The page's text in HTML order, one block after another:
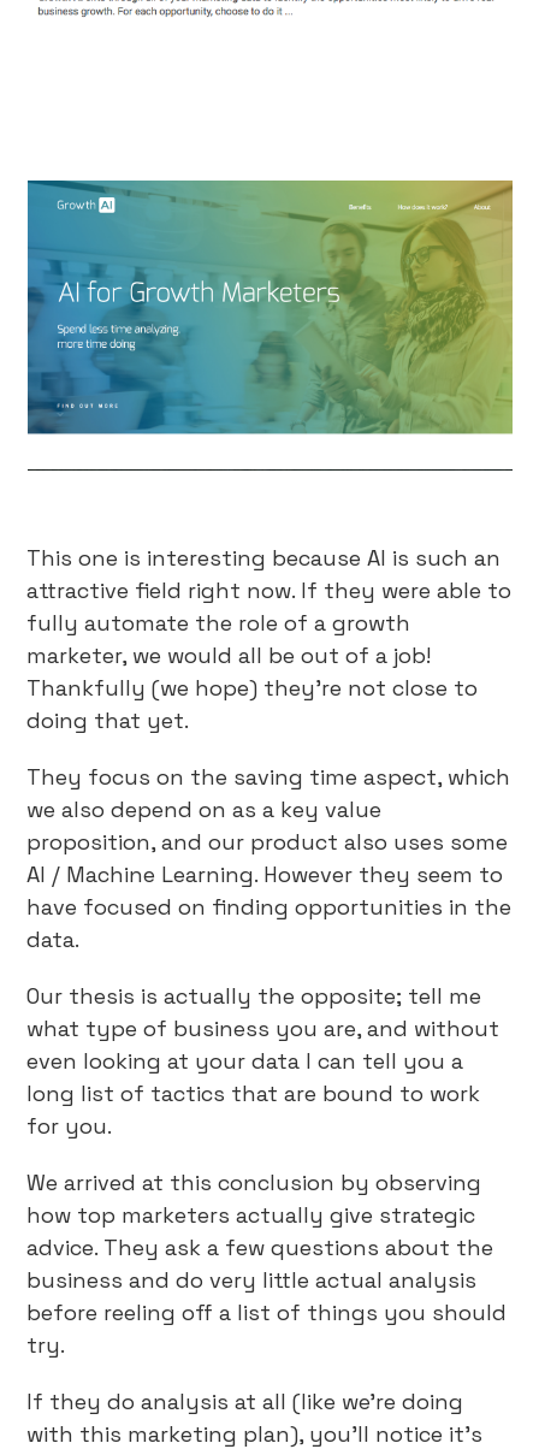
This one is interesting because AI is such an
attractive field right now. If they were able to
fully automate the role of a growth
marketer, we would all be out of a job!
Thankfully (we hope) they’re not close to
doing that yet.
They focus on the saving time aspect, which
we also depend on as a key value
proposition, and our product also uses some
AI / Machine Learning. However they seem to
have focused on finding opportunities in the
data.
Our thesis is actually the opposite; tell me
what type of business you are, and without
even looking at your data I can tell you a
long list of tactics that are bound to work
for you.
We arrived at this conclusion by observing
how top marketers actually give strategic
advice. They ask a few questions about the
business and do very little actual analysis
before reeling off a list of things you should
try.
If they do analysis at all (like we’re doing
with this marketing plan), you’ll notice it’s